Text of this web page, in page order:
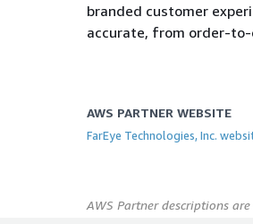
branded customer
accurate, from order-to-
AWS PARTNER WEBSITE
FarEye Technologies, Inc.
AWS Partner descriptions